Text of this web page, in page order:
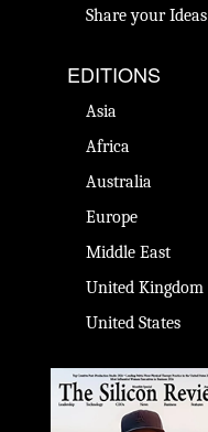
Share your Ideas
EDITIONS
Asia
Africa
Australia
Europe
Middle East
United Kingdom
United States